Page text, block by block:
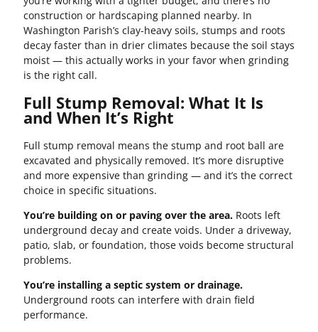
construction or hardscaping planned nearby. In
Washington Parish’s clay-heavy soils, stumps and roots
decay faster than in drier climates because the soil stays
moist — this actually works in your favor when grinding
is the right call.
Full Stump Removal: What It Is
and When It’s Right
Full stump removal means the stump and root ball are
excavated and physically removed. It’s more disruptive
and more expensive than grinding — and it’s the correct
choice in specific situations.
You’re building on or paving over the area. Roots left
underground decay and create voids. Under a driveway,
patio, slab, or foundation, those voids become structural
problems.
You’re installing a septic system or drainage.
Underground roots can interfere with drain field
performance.